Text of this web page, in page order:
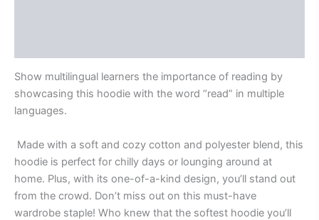
Show multilingual learners the importance of reading by
showcasing this hoodie with the word “read” in multiple
languages.
Made with a soft and cozy cotton and polyester blend, this
hoodie is perfect for chilly days or lounging around at
home. Plus, with its one-of-a-kind design, you’ll stand out
from the crowd. Don’t miss out on this must-have
wardrobe staple! Who knew that the softest hoodie you’ll